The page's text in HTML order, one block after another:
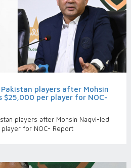
players after Mohsin
$25,000 per player for NOC-
players after Mohsin Naqvi-led
for NOC- Report